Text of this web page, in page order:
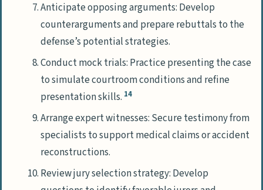
Anticipate opposing arguments: Develop
counterarguments and prepare rebuttals to the
defense’s potential strategies.
Conduct mock trials: Practice presenting the case
to simulate courtroom conditions and refine
presentation skills. 14
Arrange expert witnesses: Secure testimony from
specialists to support medical claims or accident
reconstructions.
Review jury selection strategy: Develop